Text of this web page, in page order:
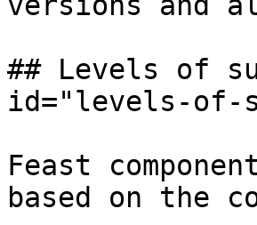
## Levels of
id="levels-of-
Feast
based on the